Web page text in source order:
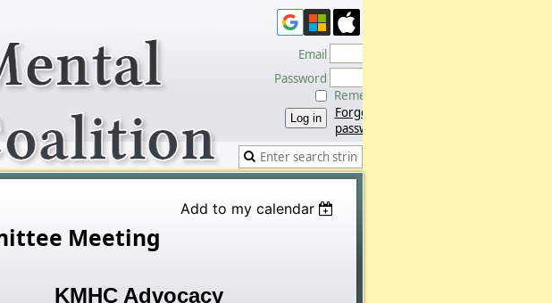
Email
Password
Remember me
Forgot
password
Add to my calendar
Meeting
KMHC Advocacy